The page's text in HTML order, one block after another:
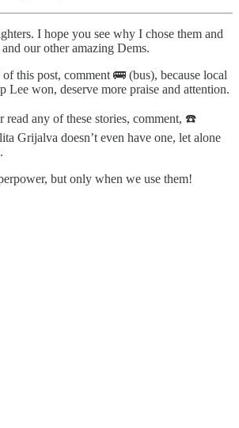
I hope you see why I chose them and
our other amazing Dems.
this post, comment 🚌 (bus), because local
Lee won, deserve more praise and attention.
read any of these stories, comment, ☎️
Grijalva doesn’t even have one, let alone
but only when we use them!